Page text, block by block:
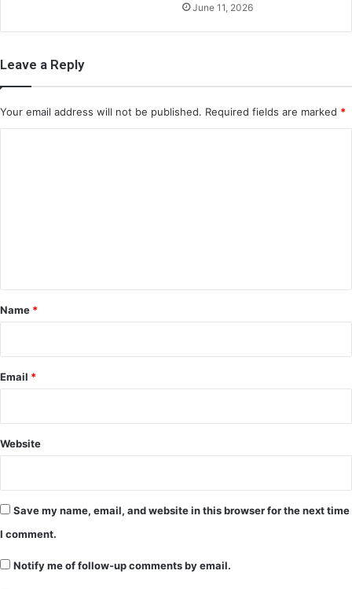
June 11, 2026
Leave a Reply
Your email address will not be published. Required fields are marked *
*
Name *
Email *
Website
Save my name, email, and website in this browser for the next time
I comment.
Notify me of follow-up comments by email.